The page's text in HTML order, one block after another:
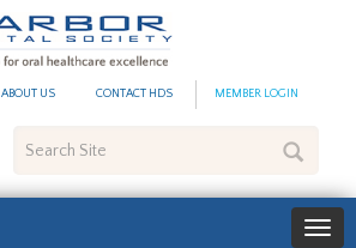
ABOUT US CONTACT HDS MEMBER LOGIN
Site